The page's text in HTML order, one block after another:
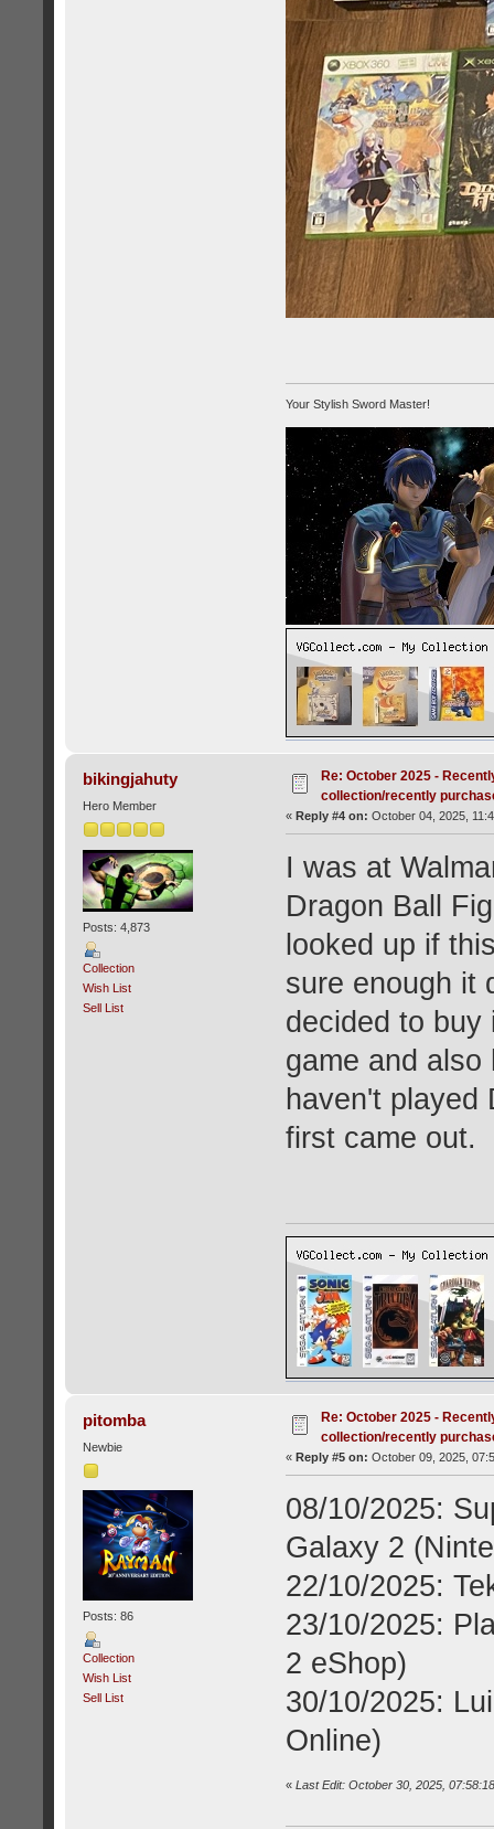
Your Stylish Sword Master!
bikingjahuty
Hero Member
Posts: 4,873
Collection
Wish List
Sell List
Re: October 2025 -
collection/recently
« Reply #4 on: October 04, 2025,
I was at
Dragon Ball
looked up if
sure enough it
decided to
game and
haven't played
first came out.
pitomba
Newbie
Posts: 86
Collection
Wish List
Sell List
Re: October 2025 -
collection/recently
« Reply #5 on: October 09, 2025,
08/10/2025:
Galaxy 2
22/10/2025:
23/10/2025:
2 eShop)
30/10/2025:
Online)
« Last Edit: October 30, 2025,